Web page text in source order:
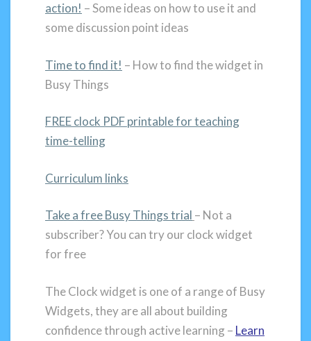
action! – Some ideas on how to use it and
some discussion point ideas
Time to find it! – How to find the widget in
Busy Things
FREE clock PDF printable for teaching
time-telling
Curriculum links
Take a free Busy Things trial – Not a
subscriber? You can try our clock widget
for free
The Clock widget is one of a range of Busy
Widgets, they are all about building
confidence through active learning – Learn